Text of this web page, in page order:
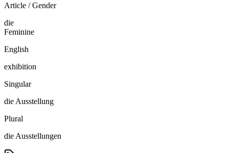
Article / Gender
die
Feminine
English
exhibition
Singular
die Ausstellung
Plural
die Ausstellungen